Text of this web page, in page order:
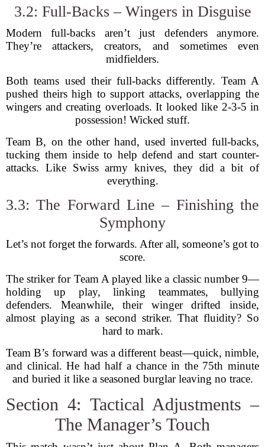
3.2: Full-Backs – Wingers in Disguise
Modern full-backs aren’t just defenders anymore.
They’re attackers, creators, and sometimes even
midfielders.
Both teams used their full-backs differently. Team A
pushed theirs high to support attacks, overlapping the
wingers and creating overloads. It looked like 2-3-5 in
possession! Wicked stuff.
Team B, on the other hand, used inverted full-backs,
tucking them inside to help defend and start counter-
attacks. Like Swiss army knives, they did a bit of
everything.
3.3: The Forward Line – Finishing the
Symphony
Let’s not forget the forwards. After all, someone’s got to
score.
The striker for Team A played like a classic number 9—
holding up play, linking teammates, bullying
defenders. Meanwhile, their winger drifted inside,
almost playing as a second striker. That fluidity? So
hard to mark.
Team B’s forward was a different beast—quick, nimble,
and clinical. He had half a chance in the 75th minute
and buried it like a seasoned burglar leaving no trace.
Section 4: Tactical Adjustments –
The Manager’s Touch